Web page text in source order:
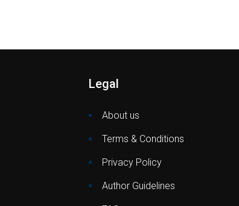
Legal
About us
Terms & Conditions
Privacy Policy
Author Guidelines